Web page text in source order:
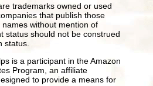
trademarks owned or used
that publish those
without mention of
status should not be construed
status.
is a participant in the Amazon
Program, an affiliate
to provide a means for